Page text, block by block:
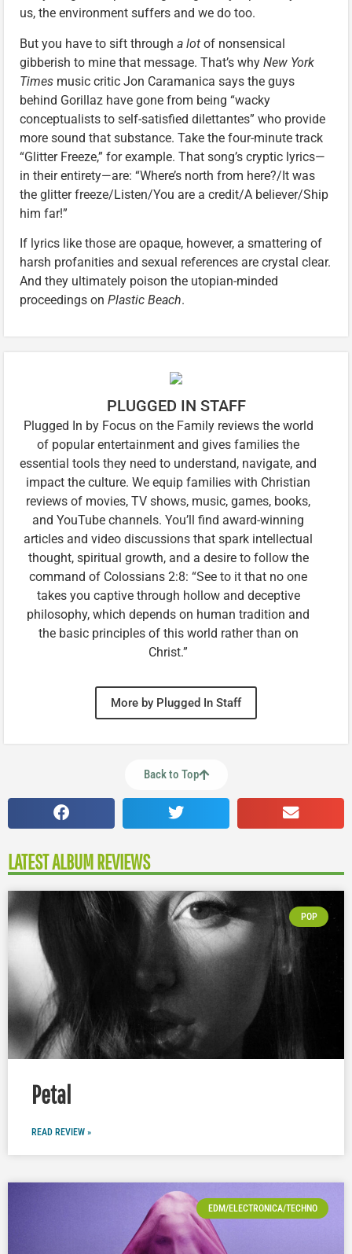
us, the environment suffers and we do too.
But you have to sift through a lot of nonsensical
gibberish to mine that message. That’s why New York
Times music critic Jon Caramanica says the guys
behind Gorillaz have gone from being “wacky
conceptualists to self-satisfied dilettantes” who provide
more sound that substance. Take the four-minute track
“Glitter Freeze,” for example. That song’s cryptic lyrics—
in their entirety—are: “Where’s north from here?/It was
the glitter freeze/Listen/You are a credit/A believer/Ship
him far!”
If lyrics like those are opaque, however, a smattering of
harsh profanities and sexual references are crystal clear.
And they ultimately poison the utopian-minded
proceedings on Plastic Beach.
PLUGGED IN STAFF
Plugged In by Focus on the Family reviews the world
of popular entertainment and gives families the
essential tools they need to understand, navigate, and
impact the culture. We equip families with Christian
reviews of movies, TV shows, music, games, books,
and YouTube channels. You’ll find award-winning
articles and video discussions that spark intellectual
thought, spiritual growth, and a desire to follow the
command of Colossians 2:8: “See to it that no one
takes you captive through hollow and deceptive
philosophy, which depends on human tradition and
the basic principles of this world rather than on
Christ.”
More by Plugged In Staff
Back to Top
LATEST ALBUM REVIEWS
POP
Petal
READ REVIEW »
EDM/ELECTRONICA/TECHNO